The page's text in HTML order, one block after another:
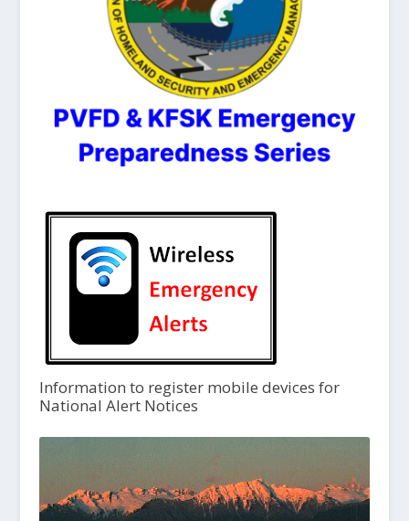
Information to register mobile devices for
National Alert Notices